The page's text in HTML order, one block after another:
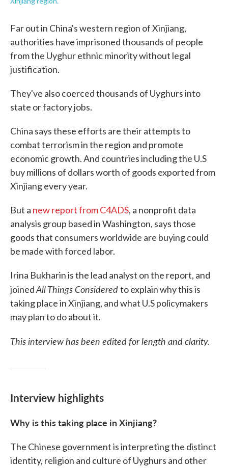
Far out in China's western region of Xinjiang,
authorities have imprisoned thousands of people
from the Uyghur ethnic minority without legal
justification.
They've also coerced thousands of Uyghurs into
state or factory jobs.
China says these efforts are their attempts to
combat terrorism in the region and promote
economic growth. And countries including the U.S
buy millions of dollars worth of goods exported from
Xinjiang every year.
But a new report from C4ADS, a nonprofit data
analysis group based in Washington, says those
goods that consumers worldwide are buying could
be made with forced labor.
Irina Bukharin is the lead analyst on the report, and
joinedAll Things Consideredto explain why this is
taking place in Xinjiang, and what U.S policymakers
may plan to do about it.
This interview has been edited for length and clarity.
Interview highlights
Why is this taking place in Xinjiang?
The Chinese government is interpreting the distinct
identity, religion and culture of Uyghurs and other